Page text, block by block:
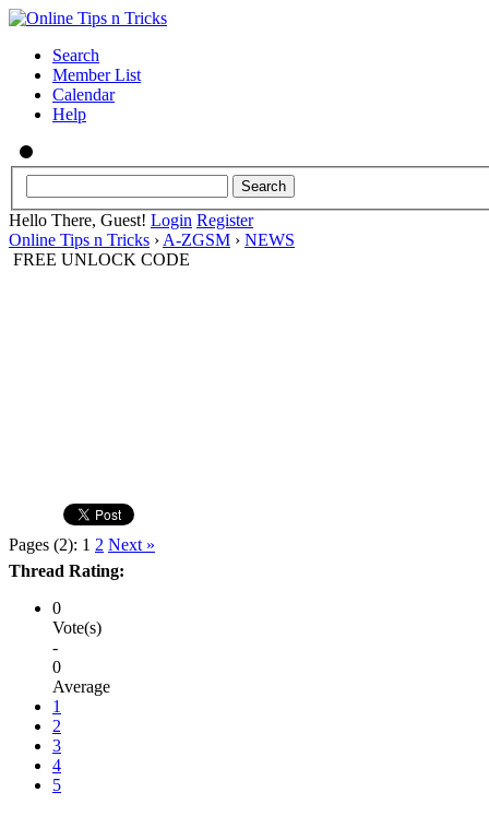
Search
Member List
Calendar
Help
Hello There, Guest! Login Register
Online Tips n Tricks › A-ZGSM › NEWS
FREE UNLOCK CODE
Pages (2): 1 2 Next »
Thread Rating:
0
Vote(s)
-
0
Average
1
2
3
4
5